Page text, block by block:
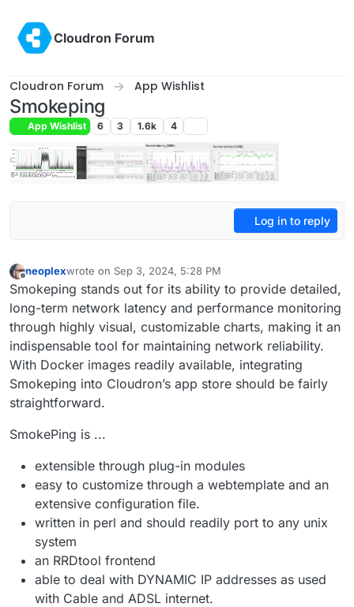
Cloudron Forum
Cloudron Forum App Wishlist
Smokeping
App Wishlist 6 3 1.6k 4
Log in to reply
Offline
neoplexwrote on Sep 3, 2024, 5:28 PM
last edited by
Smokeping stands out for its ability to provide detailed,
long-term network latency and performance monitoring
through highly visual, customizable charts, making it an
indispensable tool for maintaining network reliability.
With Docker images readily available, integrating
Smokeping into Cloudron’s app store should be fairly
straightforward.
SmokePing is ...
extensible through plug-in modules
easy to customize through a webtemplate and an
extensive configuration file.
written in perl and should readily port to any unix
system
an RRDtool frontend
able to deal with DYNAMIC IP addresses as used
with Cable and ADSL internet.